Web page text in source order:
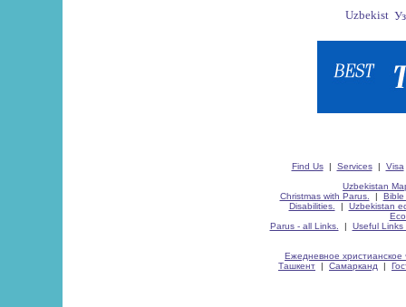
Find Us| Services| Visa
Uzbekistan
Christmas with Parus.
| Bible
Disabilities.
| Uzbekistan
Parus - all Links.
| Useful Links
Ежедневное христианское
Ташкент | Самарканд |